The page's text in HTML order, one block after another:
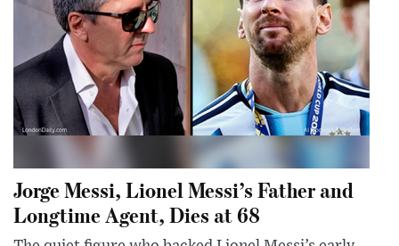
Jorge Messi, Lionel Messi’s Father and
Longtime Agent, Dies at 68